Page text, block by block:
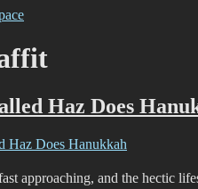
Haz Does
approaching, and the hectic